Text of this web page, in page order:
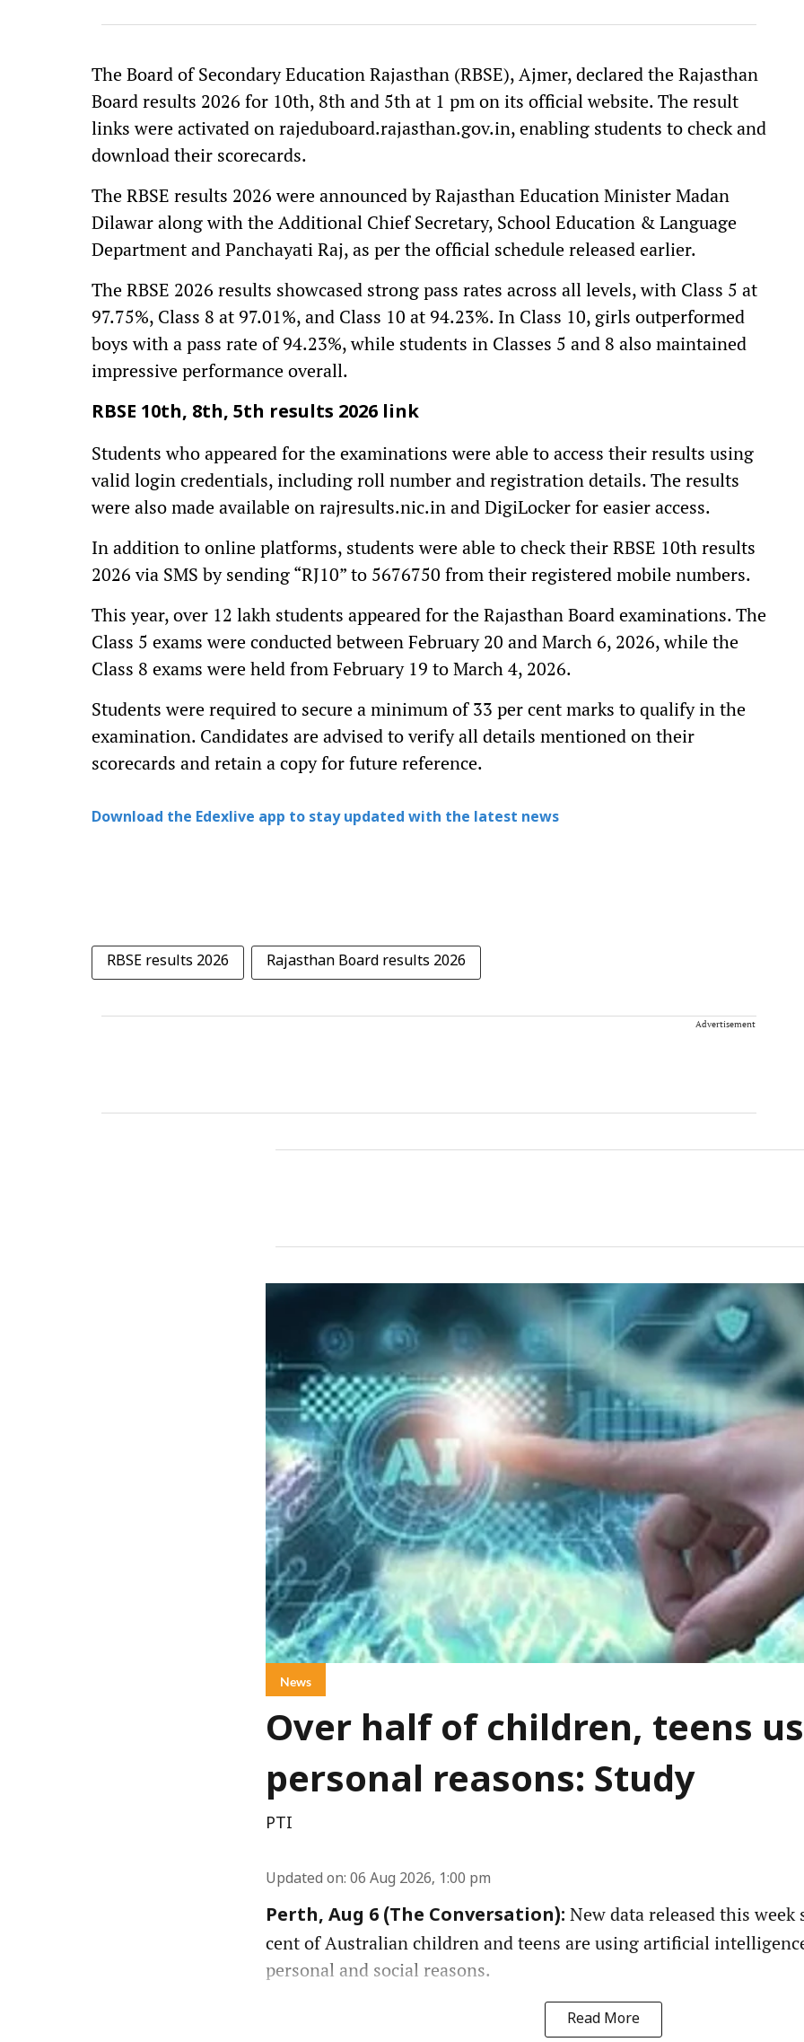
The Board of Secondary Education Rajasthan (RBSE), Ajmer, declared the Rajasthan
Board results 2026 for 10th, 8th and 5th at 1 pm on its official website. The result
links were activated on rajeduboard.rajasthan.gov.in, enabling students to check and
download their scorecards.
The RBSE results 2026 were announced by Rajasthan Education Minister Madan
Dilawar along with the Additional Chief Secretary, School Education & Language
Department and Panchayati Raj, as per the official schedule released earlier.
The RBSE 2026 results showcased strong pass rates across all levels, with Class 5 at
97.75%, Class 8 at 97.01%, and Class 10 at 94.23%. In Class 10, girls outperformed
boys with a pass rate of 94.23%, while students in Classes 5 and 8 also maintained
impressive performance overall.
RBSE 10th, 8th, 5th results 2026 link
Students who appeared for the examinations were able to access their results using
valid login credentials, including roll number and registration details. The results
were also made available on rajresults.nic.in and DigiLocker for easier access.
In addition to online platforms, students were able to check their RBSE 10th results
2026 via SMS by sending “RJ10” to 5676750 from their registered mobile numbers.
This year, over 12 lakh students appeared for the Rajasthan Board examinations. The
Class 5 exams were conducted between February 20 and March 6, 2026, while the
Class 8 exams were held from February 19 to March 4, 2026.
Students were required to secure a minimum of 33 per cent marks to qualify in the
examination. Candidates are advised to verify all details mentioned on their
scorecards and retain a copy for future reference.
Download the Edexlive app to stay updated with the latest news
RBSE results 2026 Rajasthan Board results 2026
Advertisement
News
Over half of children, teens
personal reasons: Study
PTI
Updated on: 06 Aug 2026, 1:00 pm
Perth, Aug 6 (The Conversation): New data released this week
cent of Australian children and teens are using artificial
personal and social reasons.
Read More